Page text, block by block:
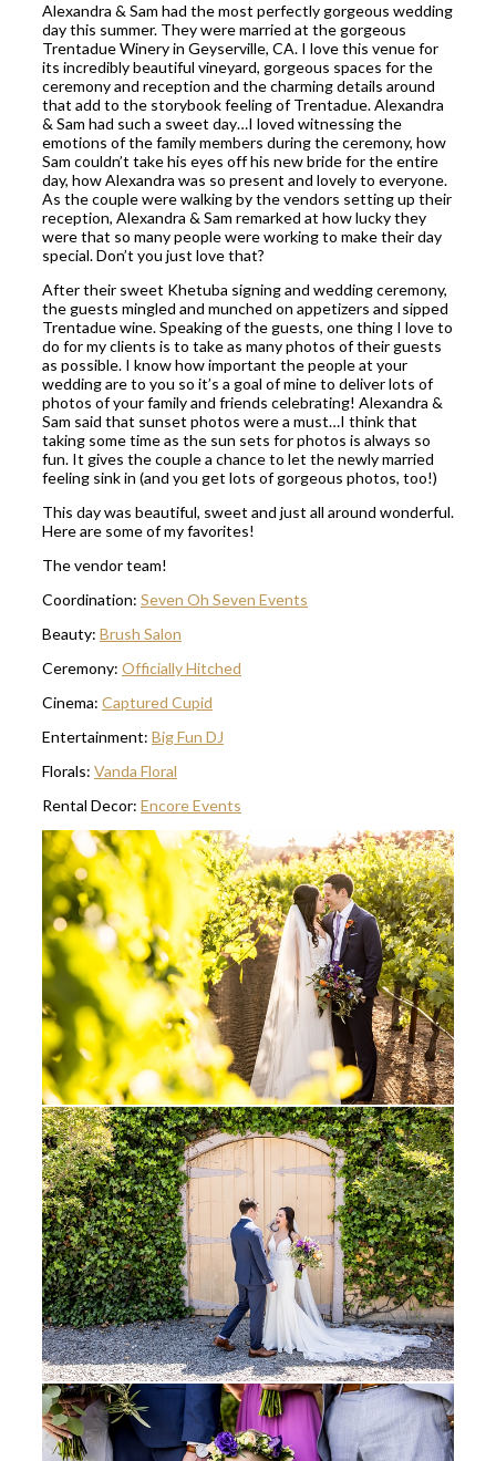
Alexandra & Sam had the most perfectly gorgeous wedding
day this summer. They were married at the gorgeous
Trentadue Winery in Geyserville, CA. I love this venue for
its incredibly beautiful vineyard, gorgeous spaces for the
ceremony and reception and the charming details around
that add to the storybook feeling of Trentadue. Alexandra
& Sam had such a sweet day…I loved witnessing the
emotions of the family members during the ceremony, how
Sam couldn’t take his eyes off his new bride for the entire
day, how Alexandra was so present and lovely to everyone.
As the couple were walking by the vendors setting up their
reception, Alexandra & Sam remarked at how lucky they
were that so many people were working to make their day
special. Don’t you just love that?
After their sweet Khetuba signing and wedding ceremony,
the guests mingled and munched on appetizers and sipped
Trentadue wine. Speaking of the guests, one thing I love to
do for my clients is to take as many photos of their guests
as possible. I know how important the people at your
wedding are to you so it’s a goal of mine to deliver lots of
photos of your family and friends celebrating! Alexandra &
Sam said that sunset photos were a must…I think that
taking some time as the sun sets for photos is always so
fun. It gives the couple a chance to let the newly married
feeling sink in (and you get lots of gorgeous photos, too!)
This day was beautiful, sweet and just all around wonderful.
Here are some of my favorites!
The vendor team!
Coordination: Seven Oh Seven Events
Beauty: Brush Salon
Ceremony: Officially Hitched
Cinema: Captured Cupid
Entertainment: Big Fun DJ
Florals: Vanda Floral
Rental Decor: Encore Events